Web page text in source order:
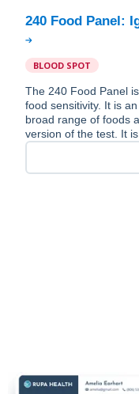
BLOOD SPOT
The 240 Food Panel
food sensitivity. It is
broad range of foods
version of the test. It